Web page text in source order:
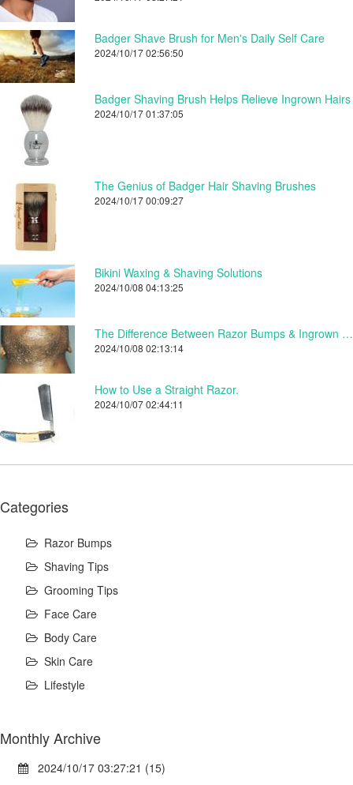
Badger Shave Brush for Men's Daily Self Care
2024/10/17 02:56:50
Badger Shaving Brush Helps Relieve Ingrown Hairs
2024/10/17 01:37:05
The Genius of Badger Hair Shaving Brushes
2024/10/17 00:09:27
Bikini Waxing & Shaving Solutions
2024/10/08 04:13:25
The Difference Between Razor Bumps & Ingrown Hairs.
2024/10/08 02:13:14
How to Use a Straight Razor.
2024/10/07 02:44:11
Categories
Razor Bumps
Shaving Tips
Grooming Tips
Face Care
Body Care
Skin Care
Lifestyle
Monthly Archive
2024/10/17 03:27:21 (15)